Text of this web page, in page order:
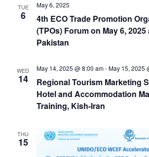
TUE
6
May 6, 2025
4th ECO Trade Promotion
(TPOs) Forum on May 6,
Pakistan
WED
14
May 14, 2025 @ 8:00 am-May 15, 2025
Regional Tourism Marketing
Hotel and Accommodation
Training, Kish-Iran
THU
15